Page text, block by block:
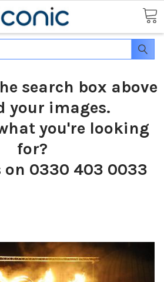
search box above
your images.
you're looking
for?
on 0330 403 0033